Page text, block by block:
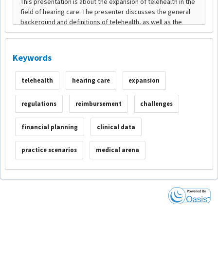
Keywords
telehealth hearing care expansion
regulations reimbursement challenges
financial planning clinical data
practice scenarios medical arena